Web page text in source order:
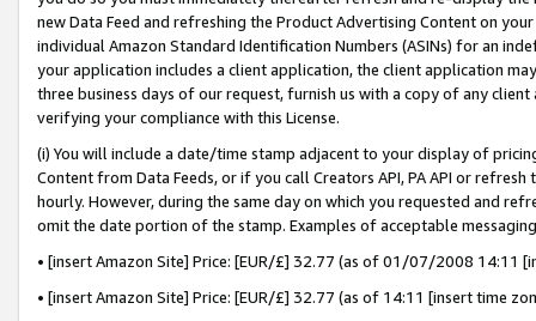
new Data Feed and refreshing the Product Advertising Content on
individual Amazon Standard Identification Numbers (ASINs) for an
your application includes a client application, the client application
three business days of our request, furnish us with a copy of any
verifying your compliance with this License.
(i) You will include a date/time stamp adjacent to your display of
Content from Data Feeds, or if you call Creators API, PA API or
hourly. However, during the same day on which you requested and
omit the date portion of the stamp. Examples of acceptable
• [insert Amazon Site] Price: [EUR/£] 32.77 (as of 01/07/2008 14:11
• [insert Amazon Site] Price: [EUR/£] 32.77 (as of 14:11 [insert time